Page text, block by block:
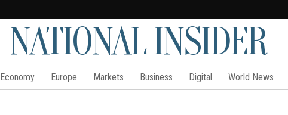
NATIONAL INSIDER
Economy Europe Markets Business Digital World News